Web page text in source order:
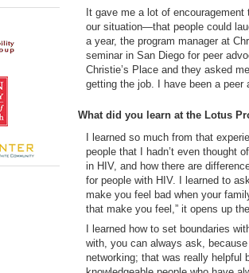
It gave me a lot of
our situation—that people could
a year, the program manager at
seminar in San Diego for peer
Christie’s Place and they asked
getting the job. I have been a
What did you learn at the Lotus
I learned so much from that
people that I hadn’t even thought
in HIV, and how there are
for people with HIV. I learned to
make you feel bad when your
that make you feel,” it opens up
I learned how to set boundaries
with, you can always ask,
networking; that was really helpful